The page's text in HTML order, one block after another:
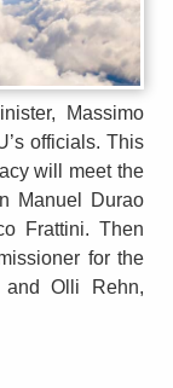
Massimo
officials. This
will meet the
Manuel Durao
Frattini. Then
for the
and Olli Rehn,